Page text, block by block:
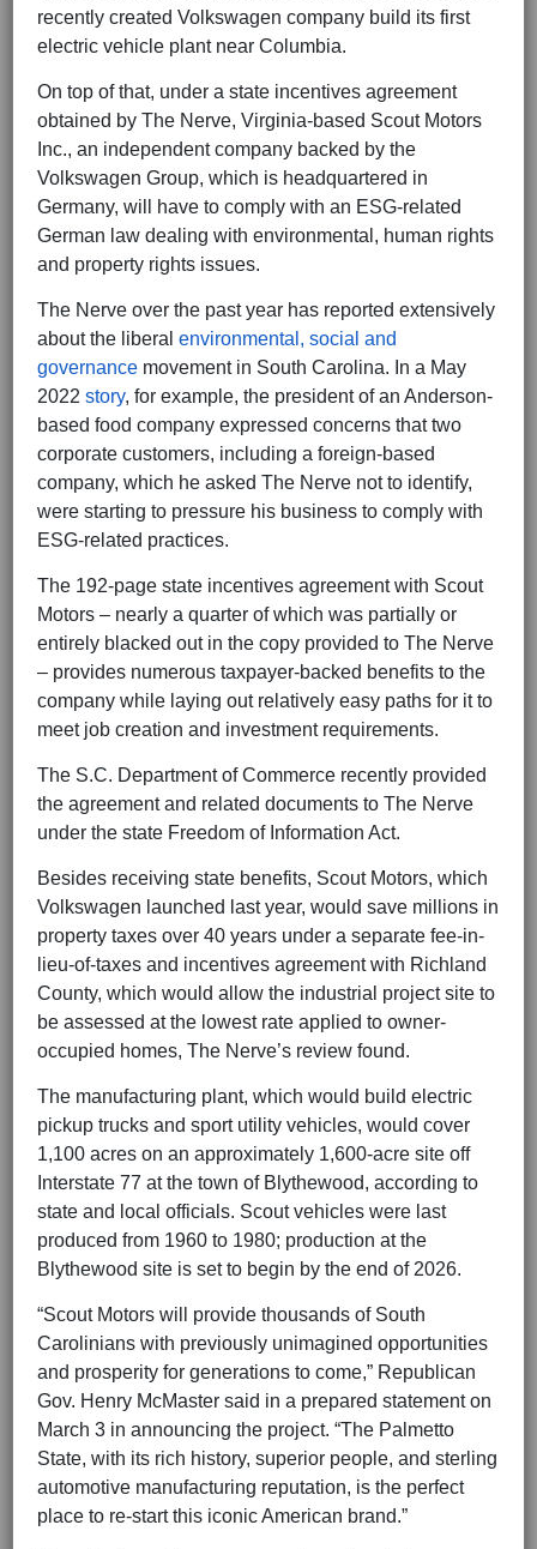
recently created Volkswagen company build its first
electric vehicle plant near Columbia.
On top of that, under a state incentives agreement
obtained by The Nerve, Virginia-based Scout Motors
Inc., an independent company backed by the
Volkswagen Group, which is headquartered in
Germany, will have to comply with an ESG-related
German law dealing with environmental, human rights
and property rights issues.
The Nerve over the past year has reported extensively
about the liberal environmental, social and
governance movement in South Carolina. In a May
2022 story, for example, the president of an Anderson-
based food company expressed concerns that two
corporate customers, including a foreign-based
company, which he asked The Nerve not to identify,
were starting to pressure his business to comply with
ESG-related practices.
The 192-page state incentives agreement with Scout
Motors – nearly a quarter of which was partially or
entirely blacked out in the copy provided to The Nerve
– provides numerous taxpayer-backed benefits to the
company while laying out relatively easy paths for it to
meet job creation and investment requirements.
The S.C. Department of Commerce recently provided
the agreement and related documents to The Nerve
under the state Freedom of Information Act.
Besides receiving state benefits, Scout Motors, which
Volkswagen launched last year, would save millions in
property taxes over 40 years under a separate fee-in-
lieu-of-taxes and incentives agreement with Richland
County, which would allow the industrial project site to
be assessed at the lowest rate applied to owner-
occupied homes, The Nerve’s review found.
The manufacturing plant, which would build electric
pickup trucks and sport utility vehicles, would cover
1,100 acres on an approximately 1,600-acre site off
Interstate 77 at the town of Blythewood, according to
state and local officials. Scout vehicles were last
produced from 1960 to 1980; production at the
Blythewood site is set to begin by the end of 2026.
“Scout Motors will provide thousands of South
Carolinians with previously unimagined opportunities
and prosperity for generations to come,” Republican
Gov. Henry McMaster said in a prepared statement on
March 3 in announcing the project. “The Palmetto
State, with its rich history, superior people, and sterling
automotive manufacturing reputation, is the perfect
place to re-start this iconic American brand.”